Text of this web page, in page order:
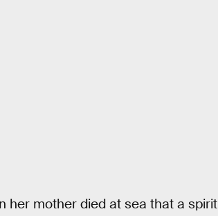
her mother died at sea that a spirit